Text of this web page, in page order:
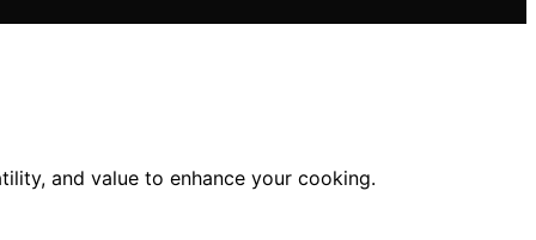
and value to enhance your cooking.